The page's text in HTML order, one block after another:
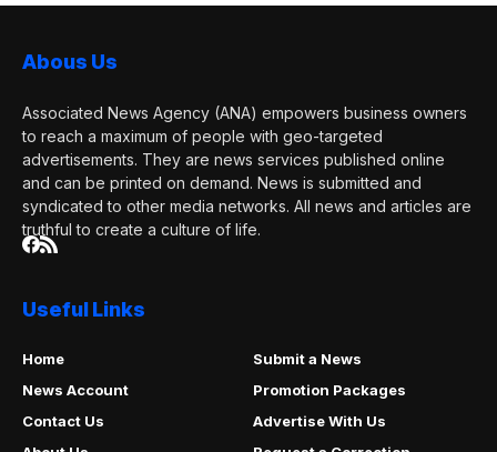
Abous Us
Associated News Agency (ANA) empowers business owners
to reach a maximum of people with geo-targeted
advertisements. They are news services published online
and can be printed on demand. News is submitted and
syndicated to other media networks. All news and articles are
truthful to create a culture of life.
Useful Links
Home
Submit a News
News Account
Promotion Packages
Contact Us
Advertise With Us